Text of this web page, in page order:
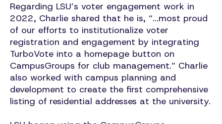
Regarding LSU’s voter engagement work in
2022, Charlie shared that he is, “...most proud
of our efforts to institutionalize voter
registration and engagement by integrating
TurboVote into a homepage button on
CampusGroups for club management.” Charlie
also worked with campus planning and
development to create the first comprehensive
listing of residential addresses at the university.